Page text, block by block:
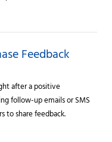
Feedback
after a positive
follow-up emails or SMS
to share feedback.